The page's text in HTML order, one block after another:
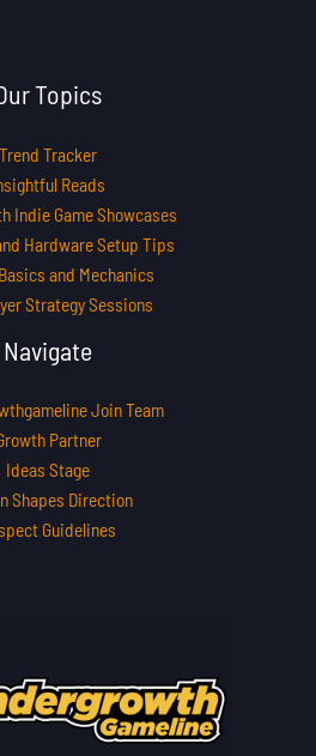
Topics
Trend Tracker
Reads
Indie Game Showcases
Hardware Setup Tips
and Mechanics
Strategy Sessions
Navigate
Join Team
Partner
Ideas Stage
Shapes Direction
Guidelines